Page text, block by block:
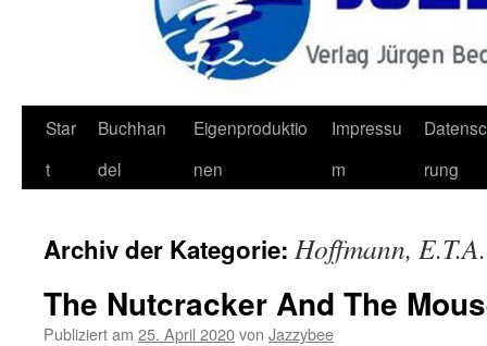
Zum
Inhalt
Star
t
Buchhan
del
Eigenproduktio
nen
Impressu
m
rung
Archiv der Kategorie: Hoffmann, E.T.A.
The Nutcracker And The
Publiziert am 25. April 2020von Jazzybee